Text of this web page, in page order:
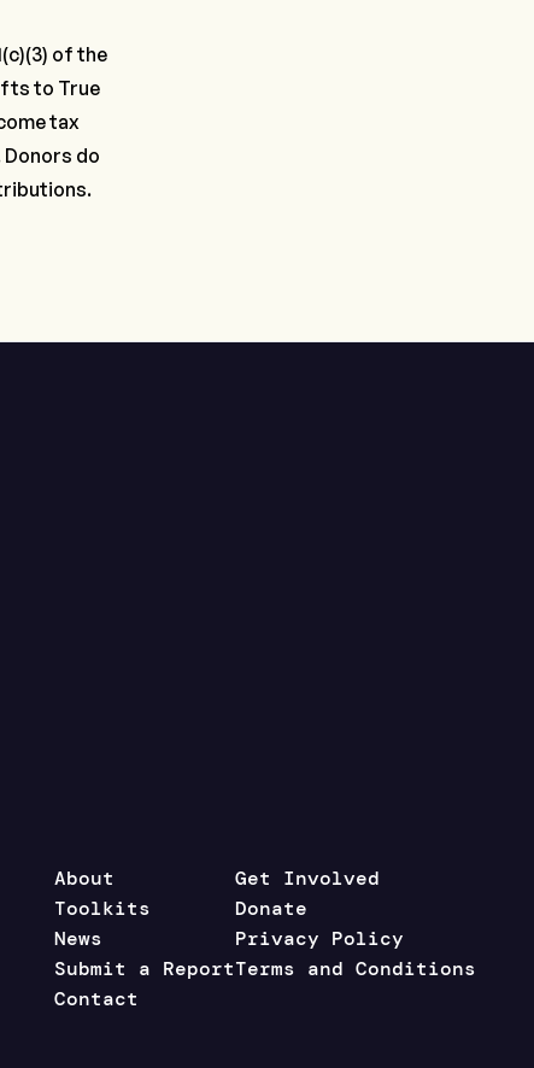
of the
to True
tax
do
About
Toolkits
News
Submit a Report
Contact
Get Involved
Donate
Privacy Policy
Terms and Conditions